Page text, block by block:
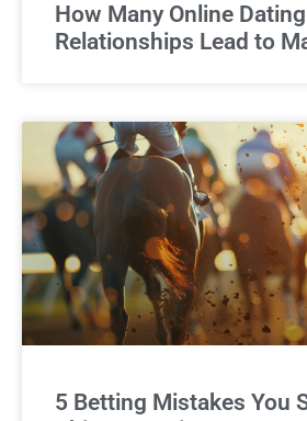
How Many Online Dating
Relationships Lead to
5 Betting Mistakes You